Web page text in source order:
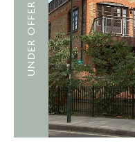
UNDER OFFER